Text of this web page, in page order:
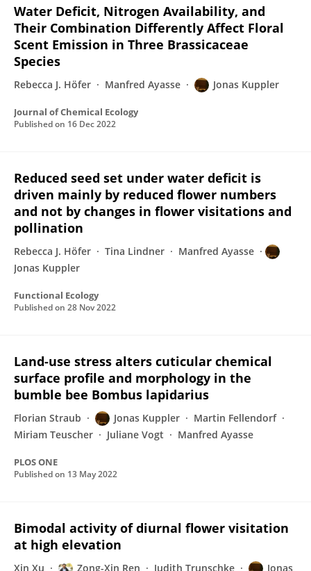
Water Deficit, Nitrogen Availability, and
Their Combination Differently Affect Floral
Scent Emission in Three Brassicaceae
Species
Rebecca J. Höfer Manfred Ayasse Jonas Kuppler
Journal of Chemical Ecology
Published on 16 Dec 2022
Reduced seed set under water deficit is
driven mainly by reduced flower numbers
and not by changes in flower visitations and
pollination
Rebecca J. Höfer Tina Lindner
Manfred Ayasse
Jonas Kuppler
Functional Ecology
Published on 28 Nov 2022
Land-use stress alters cuticular chemical
surface profile and morphology in the
bumble bee Bombus lapidarius
Florian Straub Jonas Kuppler
Martin Fellendorf
Miriam Teuscher
Juliane Vogt Manfred Ayasse
PLOS ONE
Published on 13 May 2022
Bimodal activity of diurnal flower visitation
at high elevation
Xin Xu Zong-Xin Ren Judith Trunschke Jonas